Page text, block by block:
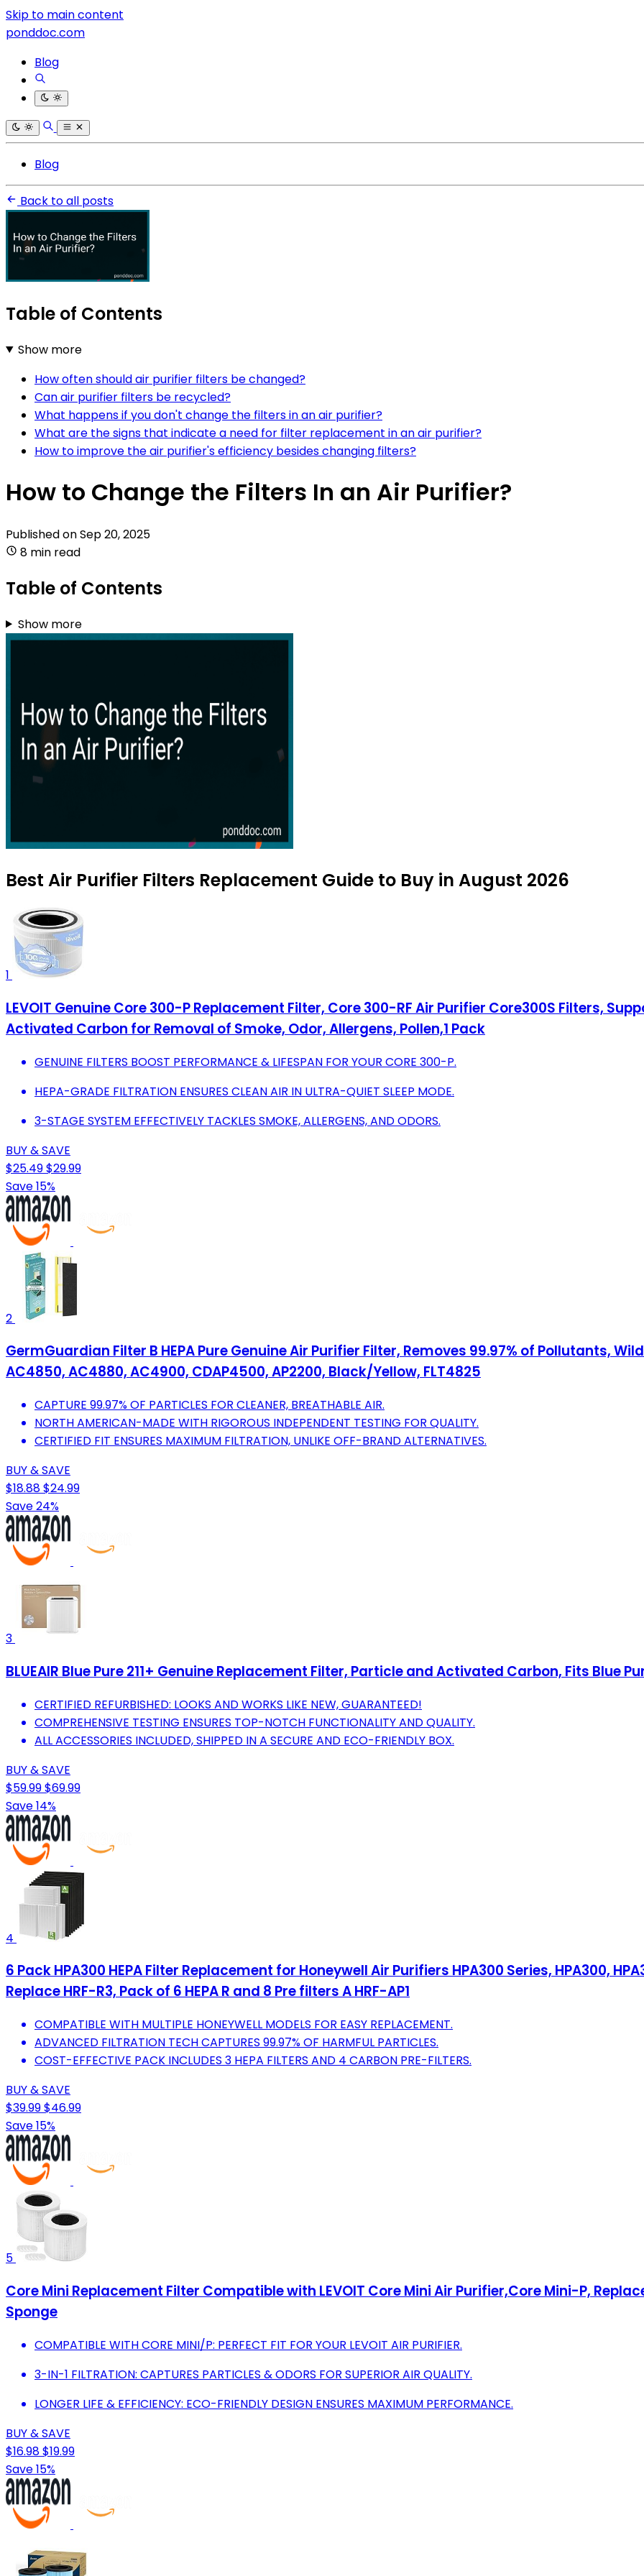
Skip to main content
ponddoc.com
Blog
Blog
Back to all posts
Table of Contents
Show more
How often should air purifier filters be changed?
Can air purifier filters be recycled?
What happens if you don't change the filters in an air purifier?
What are the signs that indicate a need for filter replacement in an air purifier?
How to improve the air purifier's efficiency besides changing filters?
How to Change the Filters In an Air Purifier?
Published onSep 20, 2025
8 min read
Table of Contents
Show more
Best Air Purifier Filters Replacement Guide to Buy in August 2026
1
LEVOIT Genuine Core 300-P Replacement Filter, Core 300-RF Air Purifier Core300S Filters,
Activated Carbon for Removal of Smoke, Odor, Allergens, Pollen,1 Pack
GENUINE FILTERS BOOST PERFORMANCE & LIFESPAN FOR YOUR CORE 300-P.
HEPA-GRADE FILTRATION ENSURES CLEAN AIR IN ULTRA-QUIET SLEEP MODE.
3-STAGE SYSTEM EFFECTIVELY TACKLES SMOKE, ALLERGENS, AND ODORS.
BUY & SAVE
$25.49$29.99
Save 15%
2
GermGuardian Filter B HEPA Pure Genuine Air Purifier Filter, Removes 99.97% of Pollutants,
AC4850, AC4880, AC4900, CDAP4500, AP2200, Black/Yellow, FLT4825
CAPTURE 99.97% OF PARTICLES FOR CLEANER, BREATHABLE AIR.
NORTH AMERICAN-MADE WITH RIGOROUS INDEPENDENT TESTING FOR QUALITY.
CERTIFIED FIT ENSURES MAXIMUM FILTRATION, UNLIKE OFF-BRAND ALTERNATIVES.
BUY & SAVE
$18.88$24.99
Save 24%
3
BLUEAIR Blue Pure 211+ Genuine Replacement Filter, Particle and Activated Carbon, Fits Blue
CERTIFIED REFURBISHED: LOOKS AND WORKS LIKE NEW, GUARANTEED!
COMPREHENSIVE TESTING ENSURES TOP-NOTCH FUNCTIONALITY AND QUALITY.
ALL ACCESSORIES INCLUDED, SHIPPED IN A SECURE AND ECO-FRIENDLY BOX.
BUY & SAVE
$59.99$69.99
Save 14%
4
6 Pack HPA300 HEPA Filter Replacement for Honeywell Air Purifiers HPA300 Series, HPA300,
Replace HRF-R3, Pack of 6 HEPA R and 8 Pre filters A HRF-AP1
COMPATIBLE WITH MULTIPLE HONEYWELL MODELS FOR EASY REPLACEMENT.
ADVANCED FILTRATION TECH CAPTURES 99.97% OF HARMFUL PARTICLES.
COST-EFFECTIVE PACK INCLUDES 3 HEPA FILTERS AND 4 CARBON PRE-FILTERS.
BUY & SAVE
$39.99$46.99
Save 15%
5
Core Mini Replacement Filter Compatible with LEVOIT Core Mini Air Purifier,Core Mini-P,
Sponge
COMPATIBLE WITH CORE MINI/P: PERFECT FIT FOR YOUR LEVOIT AIR PURIFIER.
3-IN-1 FILTRATION: CAPTURES PARTICLES & ODORS FOR SUPERIOR AIR QUALITY.
LONGER LIFE & EFFICIENCY: ECO-FRIENDLY DESIGN ENSURES MAXIMUM PERFORMANCE.
BUY & SAVE
$16.98$19.99
Save 15%